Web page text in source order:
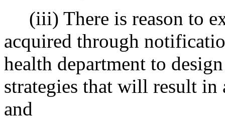
(iii) There is reason to
acquired through
health department to
strategies that will result
and